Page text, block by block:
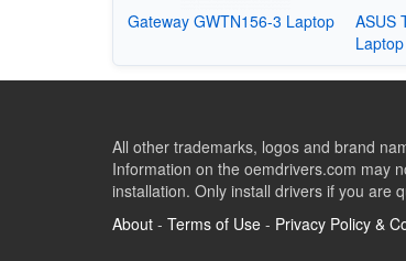
Gateway GWTN156-3 Laptop
ASUS
All other trademarks, logos and brand
Information on the oemdrivers.com may
installation. Only install drivers if you are
About - Terms of Use - Privacy Policy &